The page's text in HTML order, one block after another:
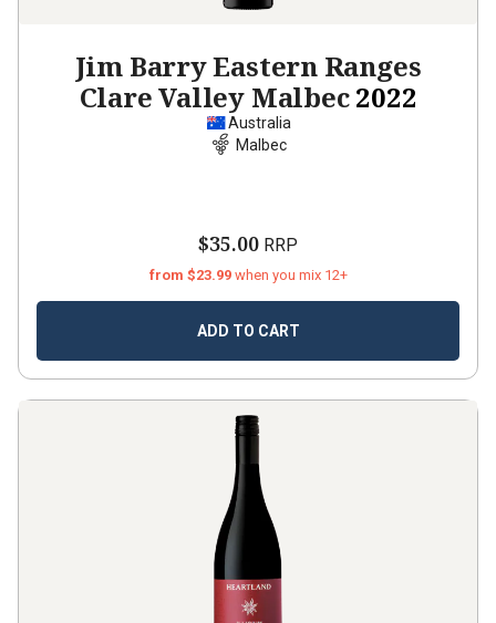
Jim Barry Eastern Ranges
Clare Valley Malbec2022
Australia
Malbec
$35.00 RRP
from $23.99 when you mix 12+
ADD TO CART